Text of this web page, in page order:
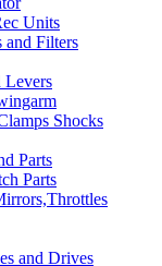
Units
and Filters
Levers
Shocks
Parts
Parts
and Drives